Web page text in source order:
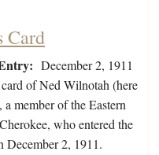
Card
December 2, 1911
card of Ned Wilnotah (here
member of the Eastern
who entered the
December 2, 1911.